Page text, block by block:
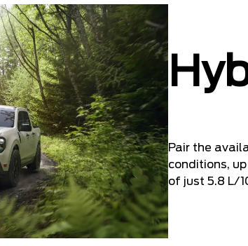
Pair the
conditions,
of just 5.8 L/